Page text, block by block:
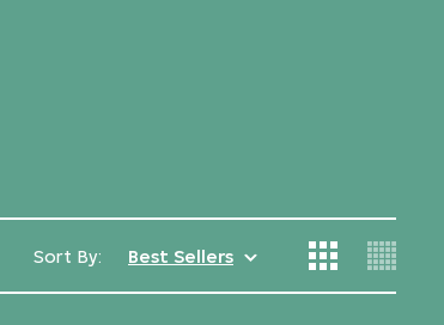
Sort By: Best Sellers